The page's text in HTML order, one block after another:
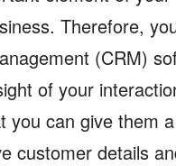
Therefore,
(CRM)
of your
you can give them
customer details